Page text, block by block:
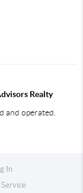
Realty
and operated.
In